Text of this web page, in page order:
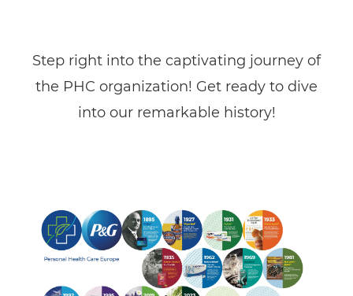
Step right into the captivating journey of
the PHC organization! Get ready to dive
into our remarkable history!